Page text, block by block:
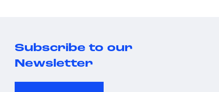
Subscribe to our
Newsletter